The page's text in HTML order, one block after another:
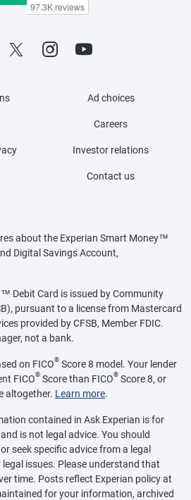
Ad choices
Careers
Investor relations
Contact us
about the Experian Smart Money™
Digital Savings Account,
Debit Card is issued by Community
pursuant to a license from Mastercard
provided by CFSB, Member FDIC.
not a bank.
on FICO® Score 8 model. Your lender
FICO® Score than FICO® Score 8, or
altogether. Learn more.
contained in Ask Experian is for
is not legal advice. You should
seek specific advice from a legal
issues. Please understand that
time. Posts reflect Experian policy at
for your information, archived